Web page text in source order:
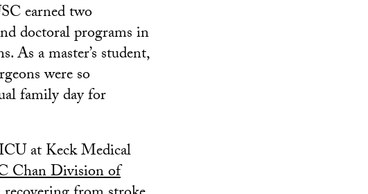
earned two
doctoral programs in
As a master’s student,
were so
family day for
at Keck Medical
Chan Division of